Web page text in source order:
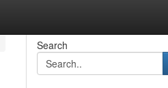
Search